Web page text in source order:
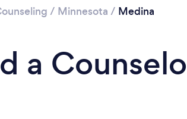
/ Minnesota / Medina
a